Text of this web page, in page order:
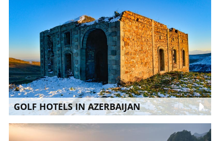
GOLF HOTELS IN AZERBAIJAN